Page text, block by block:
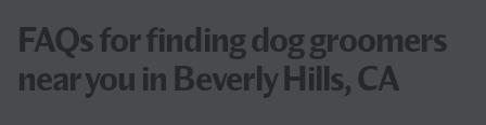
FAQs for finding dog groomers
near you in Beverly Hills, CA